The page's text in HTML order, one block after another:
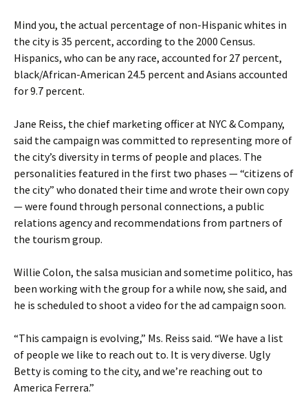
Mind you, the actual percentage of non-Hispanic whites in
the city is 35 percent, according to the 2000 Census.
Hispanics, who can be any race, accounted for 27 percent,
black/African-American 24.5 percent and Asians accounted
for 9.7 percent.
Jane Reiss, the chief marketing officer at NYC & Company,
said the campaign was committed to representing more of
the city’s diversity in terms of people and places. The
personalities featured in the first two phases — “citizens of
the city” who donated their time and wrote their own copy
— were found through personal connections, a public
relations agency and recommendations from partners of
the tourism group.
Willie Colon, the salsa musician and sometime politico, has
been working with the group for a while now, she said, and
he is scheduled to shoot a video for the ad campaign soon.
“This campaign is evolving,” Ms. Reiss said. “We have a list
of people we like to reach out to. It is very diverse. Ugly
Betty is coming to the city, and we’re reaching out to
America Ferrera.”